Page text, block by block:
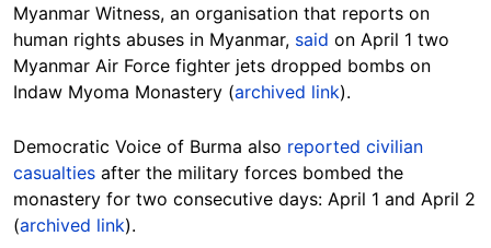
Myanmar Witness, an organisation that reports on
human rights abuses in Myanmar, said on April 1 two
Myanmar Air Force fighter jets dropped bombs on
Indaw Myoma Monastery (archived link).
Democratic Voice of Burma also reported civilian
casualties after the military forces bombed the
monastery for two consecutive days: April 1 and April 2
(archived link).